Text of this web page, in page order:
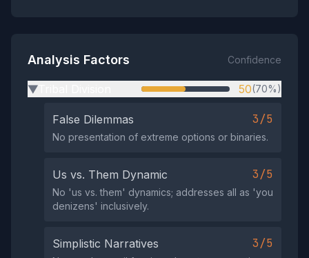
Analysis Factors Confidence
▶ 50(70%)
False Dilemmas 3/5
No presentation of extreme options or binaries.
Us vs. Them Dynamic 3/5
No 'us vs. them' dynamics; addresses all as 'you
denizens' inclusively.
Simplistic Narratives 3/5